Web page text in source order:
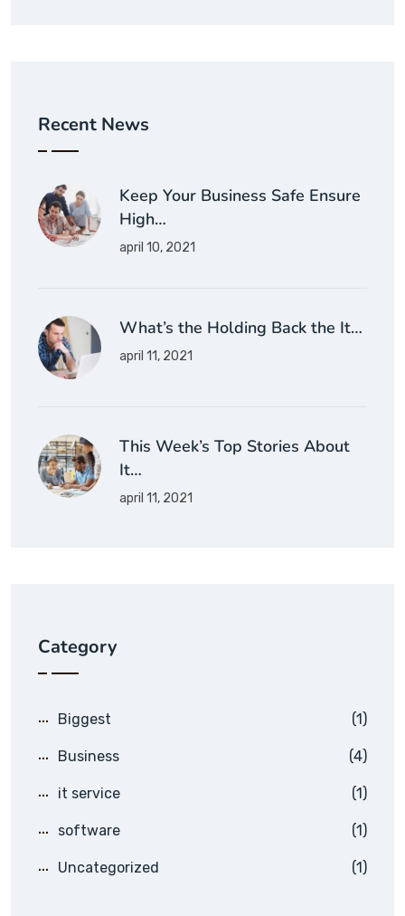
Recent News
Keep Your Business Safe Ensure
High…
april 10, 2021
What’s the Holding Back the It…
april 11, 2021
This Week’s Top Stories About
It…
april 11, 2021
Category
Biggest (1)
Business (4)
it service (1)
software (1)
Uncategorized (1)